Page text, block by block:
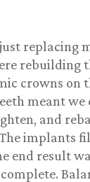
replacing
rebuilding
crowns on
meant we
and
implants
end result